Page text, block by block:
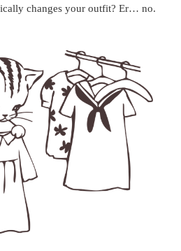
changes your outfit? Er… no.